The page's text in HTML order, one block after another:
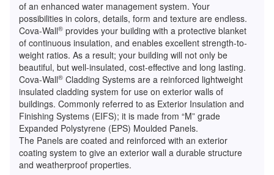
of an enhanced water management system. Your
possibilities in colors, details, form and texture are endless.
Cova-Wall® provides your building with a protective blanket
of continuous insulation, and enables excellent strength-to-
weight ratios. As a result; your building will not only be
beautiful, but well-insulated, cost-effective and long lasting.
Cova-Wall® Cladding Systems are a reinforced lightweight
insulated cladding system for use on exterior walls of
buildings. Commonly referred to as Exterior Insulation and
Finishing Systems (EIFS); it is made from “M” grade
Expanded Polystyrene (EPS) Moulded Panels.
The Panels are coated and reinforced with an exterior
coating system to give an exterior wall a durable structure
and weatherproof properties.